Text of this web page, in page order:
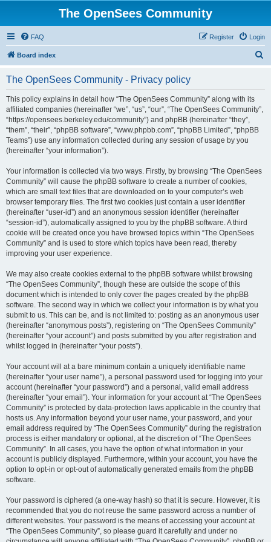
The OpenSees Community
FAQ Login
Register
Board index
The OpenSees Community - Privacy policy
This policy explains in detail how “The OpenSees Community” along with its
affiliated companies (hereinafter “we”, “us”, “our”, “The OpenSees Community”,
“https://opensees.berkeley.edu/community”) and phpBB (hereinafter “they”,
“them”, “their”, “phpBB software”, “www.phpbb.com”, “phpBB Limited”, “phpBB
Teams”) use any information collected during any session of usage by you
(hereinafter “your information”).
Your information is collected via two ways. Firstly, by browsing “The OpenSees
Community” will cause the phpBB software to create a number of cookies,
which are small text files that are downloaded on to your computer’s web
browser temporary files. The first two cookies just contain a user identifier
(hereinafter “user-id”) and an anonymous session identifier (hereinafter
“session-id”), automatically assigned to you by the phpBB software. A third
cookie will be created once you have browsed topics within “The OpenSees
Community” and is used to store which topics have been read, thereby
improving your user experience.
We may also create cookies external to the phpBB software whilst browsing
“The OpenSees Community”, though these are outside the scope of this
document which is intended to only cover the pages created by the phpBB
software. The second way in which we collect your information is by what you
submit to us. This can be, and is not limited to: posting as an anonymous user
(hereinafter “anonymous posts”), registering on “The OpenSees Community”
(hereinafter “your account”) and posts submitted by you after registration and
whilst logged in (hereinafter “your posts”).
Your account will at a bare minimum contain a uniquely identifiable name
(hereinafter “your user name”), a personal password used for logging into your
account (hereinafter “your password”) and a personal, valid email address
(hereinafter “your email”). Your information for your account at “The OpenSees
Community” is protected by data-protection laws applicable in the country that
hosts us. Any information beyond your user name, your password, and your
email address required by “The OpenSees Community” during the registration
process is either mandatory or optional, at the discretion of “The OpenSees
Community”. In all cases, you have the option of what information in your
account is publicly displayed. Furthermore, within your account, you have the
option to opt-in or opt-out of automatically generated emails from the phpBB
software.
Your password is ciphered (a one-way hash) so that it is secure. However, it is
recommended that you do not reuse the same password across a number of
different websites. Your password is the means of accessing your account at
“The OpenSees Community”, so please guard it carefully and under no